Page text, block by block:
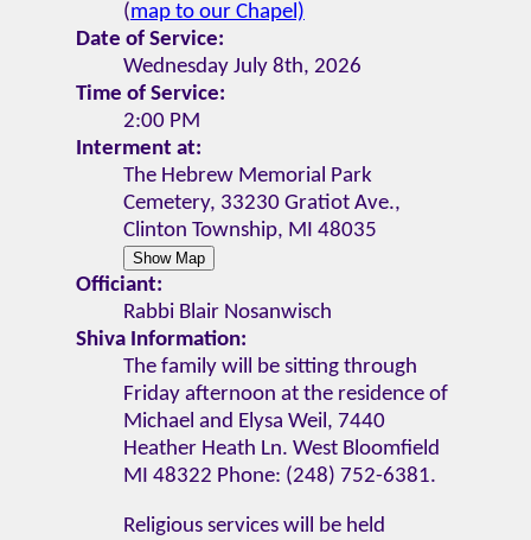
(map to our Chapel)
Date of Service:
Wednesday July 8th, 2026
Time of Service:
2:00 PM
Interment at:
The Hebrew Memorial Park
Cemetery, 33230 Gratiot Ave.,
Clinton Township, MI 48035
Officiant:
Rabbi Blair Nosanwisch
Shiva Information:
The family will be sitting through
Friday afternoon at the residence of
Michael and Elysa Weil, 7440
Heather Heath Ln. West Bloomfield
MI 48322 Phone: (248) 752-6381.
Religious services will be held